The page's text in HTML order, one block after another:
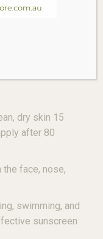
Seed
dry skin 15
after 80
face, nose,
swimming, and
sunscreen